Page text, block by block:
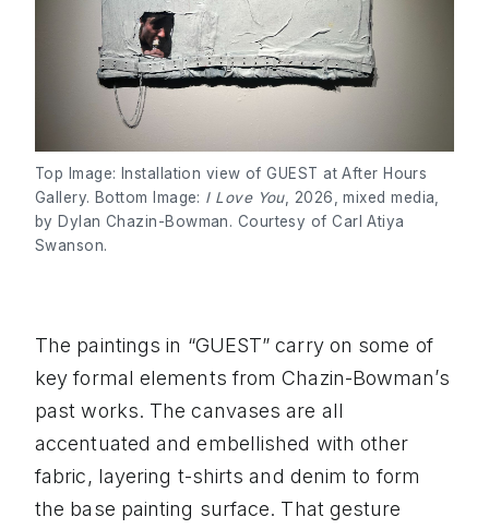
Top Image: Installation view of GUEST at After Hours
Gallery. Bottom Image: I Love You, 2026, mixed media,
by Dylan Chazin-Bowman. Courtesy of Carl Atiya
Swanson.
The paintings in “GUEST” carry on some of
key formal elements from Chazin-Bowman’s
past works. The canvases are all
accentuated and embellished with other
fabric, layering t-shirts and denim to form
the base painting surface. That gesture